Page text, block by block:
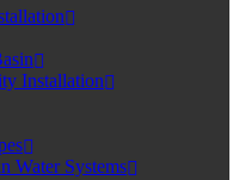
Installation
Water Systems